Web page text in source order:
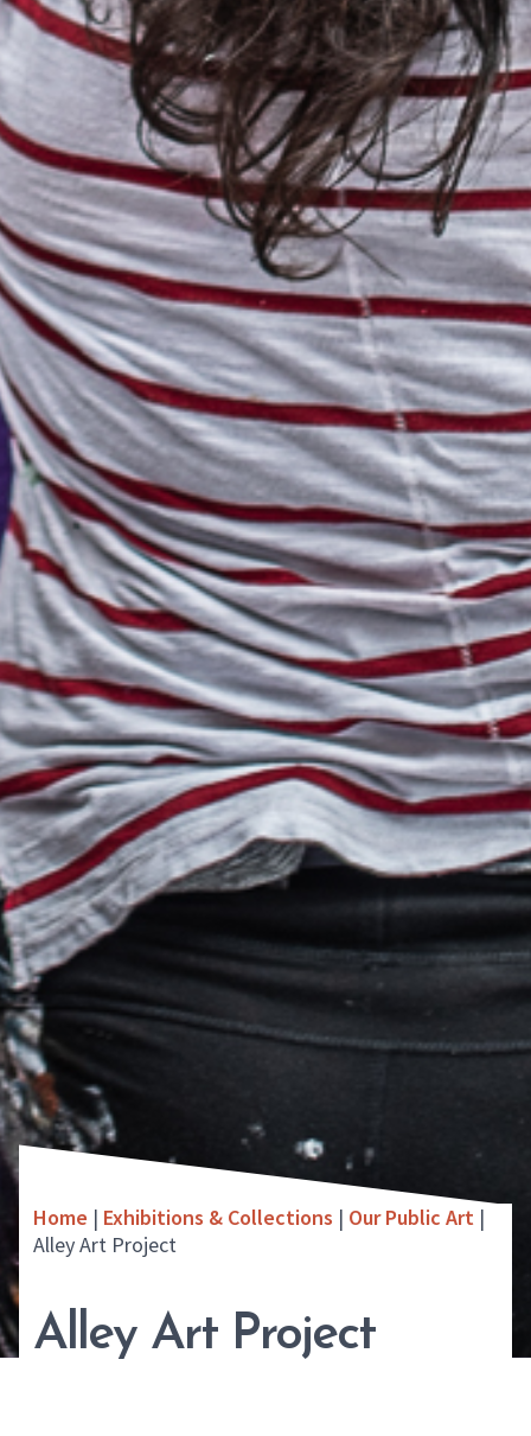
Home | Exhibitions & Collections | Our Public Art |
Alley Art Project
Alley Art Project